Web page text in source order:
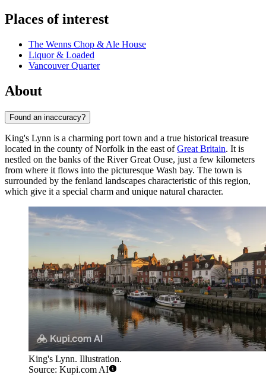
Places of interest
The Wenns Chop & Ale House
Liquor & Loaded
Vancouver Quarter
About
Found an inaccuracy?
King's Lynn is a charming port town and a true historical treasure
located in the county of Norfolk in the east ofGreat Britain. It is
nestled on the banks of the River Great Ouse, just a few kilometers
from where it flows into the picturesque Wash bay. The town is
surrounded by the fenland landscapes characteristic of this region,
which give it a special charm and unique natural character.
King's Lynn. Illustration.
Source: Kupi.com AI